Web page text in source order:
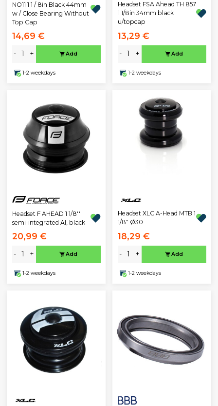
NO11 1 1 / 8in Black 44mm
w / Close Bearing Without
Top Cap
14,69 €
- + Add
1-2 weekdays
Headset FSA Ahead TH 857
1 1/8in 34mm black
u/topcap
13,29 €
- + Add
1-2 weekdays
Headset F AHEAD 1 1/8''
semi-integrated Al, black
20,99 €
- + Add
1-2 weekdays
Headset XLC A-Head MTB 1
1/8" Ø30
18,29 €
- + Add
1-2 weekdays